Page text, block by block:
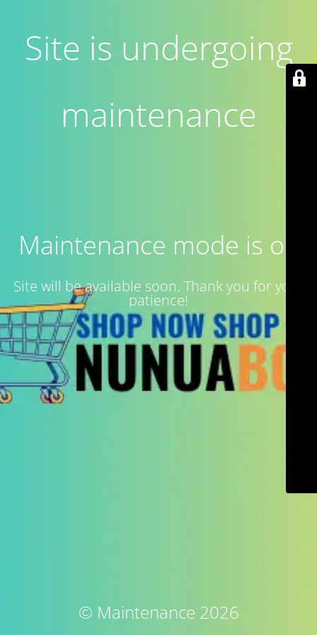
Site is undergoing
maintenance
Maintenance mode is on
Site will be available soon. Thank you for your
patience!
© Maintenance 2026